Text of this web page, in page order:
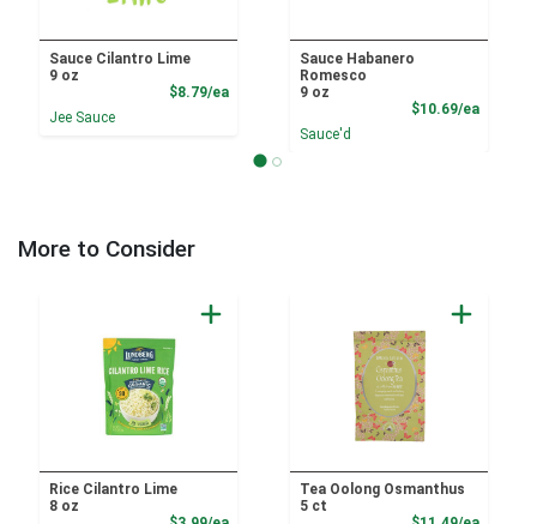
Sauce Cilantro Lime
9 oz
$8.79/eaProduct Price
Jee Sauce
Sauce Habanero
Romesco
9 oz
$10.69/ea
Sauce'd
More to Consider
Rice Cilantro Lime
8 oz
Tea Oolong Osmanthus
5 ct